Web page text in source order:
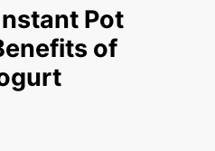
Pot
of